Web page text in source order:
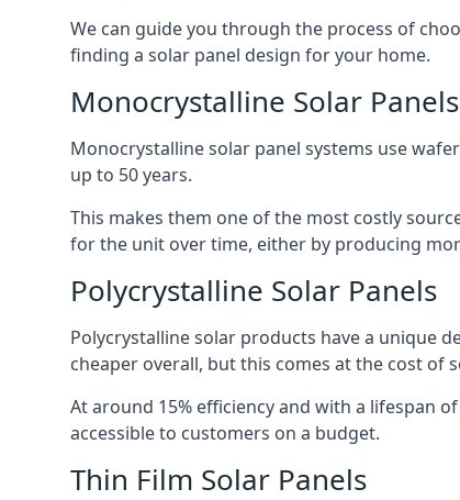
We can guide you through the process of
finding a solar panel design for your home.
Monocrystalline Solar Panels
Monocrystalline solar panel systems use
up to 50 years.
This makes them one of the most costly
for the unit over time, either by producing
Polycrystalline Solar Panels
Polycrystalline solar products have a unique
cheaper overall, but this comes at the cost of
At around 15% efficiency and with a lifespan
accessible to customers on a budget.
Thin Film Solar Panels